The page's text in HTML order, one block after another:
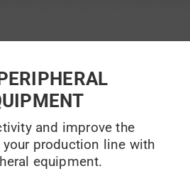
and improve the
production line with
equipment.